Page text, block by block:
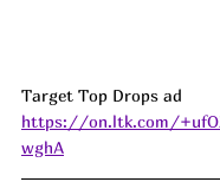
Target Top Drops ad
https://on.ltk.com/
wghA